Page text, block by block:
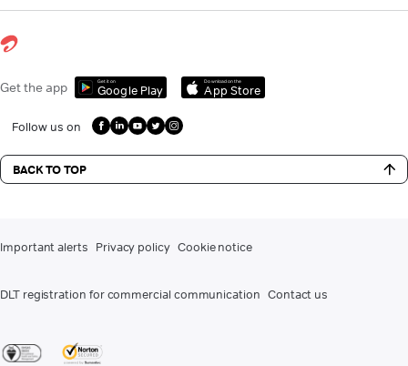
Get the app Get it on
Google Play
Download on the
App Store
Follow us on
BACK TO TOP
Important alerts Privacy policy Cookie notice
DLT registration for commercial communication Contact us